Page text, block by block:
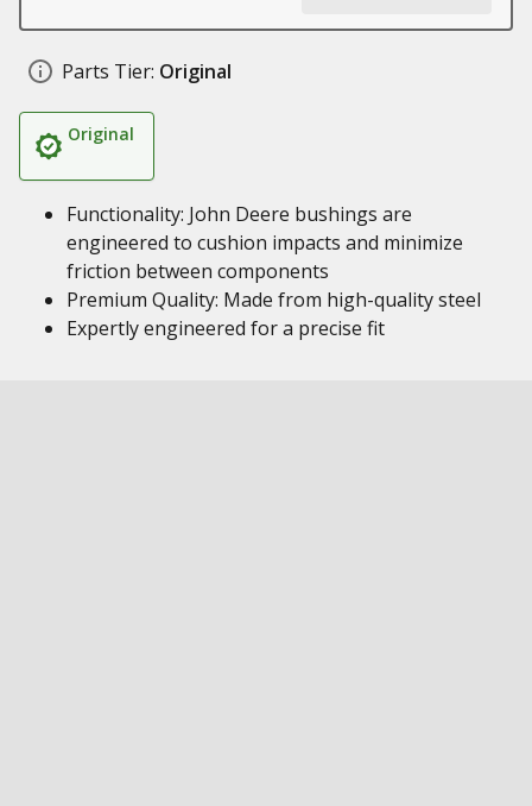
Parts Tier: Original
Original
Functionality: John Deere bushings are
engineered to cushion impacts and minimize
friction between components
Premium Quality: Made from high-quality steel
Expertly engineered for a precise fit